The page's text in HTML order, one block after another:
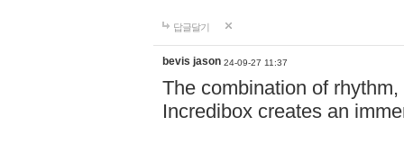
답글달기
bevis jason 24-09-27 11:37
The combination of
Incredibox creates an